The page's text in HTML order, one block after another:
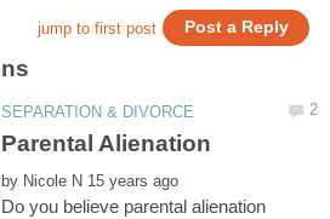
by
Do you believe parental alienation